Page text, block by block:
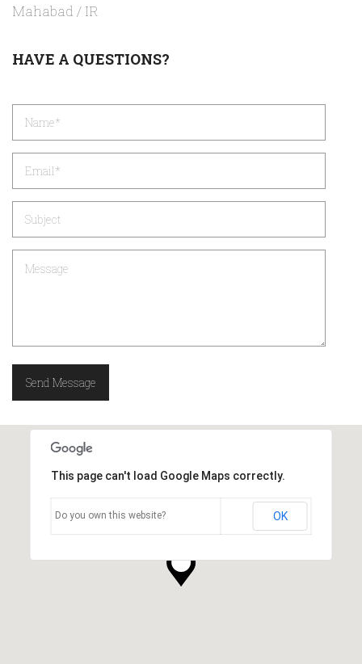
Mahabad / IR
HAVE A QUESTIONS?
This page can't load Google Maps correctly.
Do you own this website? OK